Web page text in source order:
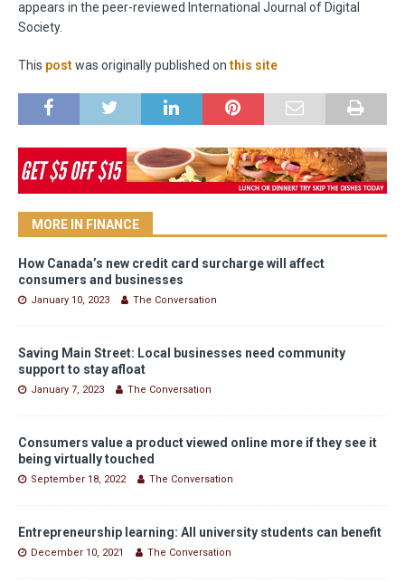
appears in the peer-reviewed International Journal of Digital
Society.
This postwas originally published onthis site
MORE IN FINANCE
How Canada’s new credit card surcharge will affect
consumers and businesses
January 10, 2023 The Conversation
Saving Main Street: Local businesses need community
support to stay afloat
January 7, 2023 The Conversation
Consumers value a product viewed online more if they see it
being virtually touched
September 18, 2022 The Conversation
Entrepreneurship learning: All university students can benefit
December 10, 2021 The Conversation